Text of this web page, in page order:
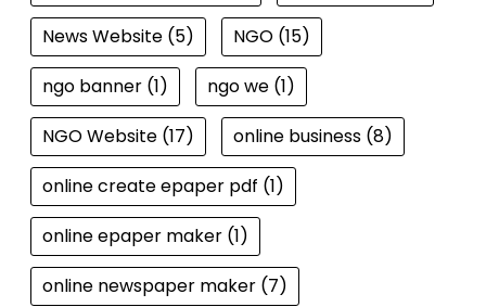
News Website(5) NGO(15)
ngo banner(1) ngo we(1)
NGO Website(17) online business(8)
online create epaper pdf (1)
online epaper maker(1)
online newspaper maker(7)